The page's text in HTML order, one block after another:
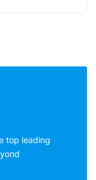
top leading